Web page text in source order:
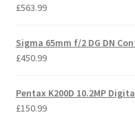
£563.99
Sigma 65mm f/2 DG DN
£450.99
Pentax K200D 10.2MP
£150.99